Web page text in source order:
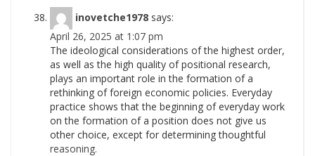
inovetche1978 says:
April 26, 2025 at 1:07 pm
The ideological considerations of the highest order,
as well as the high quality of positional research,
plays an important role in the formation of a
rethinking of foreign economic policies. Everyday
practice shows that the beginning of everyday work
on the formation of a position does not give us
other choice, except for determining thoughtful
reasoning.